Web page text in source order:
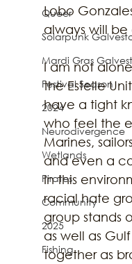
Queer
Solarpunk
Mardi Gras
Festival Season
2024
Neurodivergence
Wetlands
Pirates
Community
2025
Fishing
Lobo
always will be
I am not
the Estelle
have a tight
who feel the
Marines,
and even a
In this
racial hate
group stands
as well as
together as